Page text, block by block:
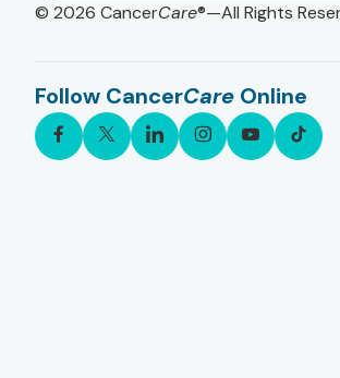
© 2026 CancerCare®—All Rights
Follow CancerCare Online